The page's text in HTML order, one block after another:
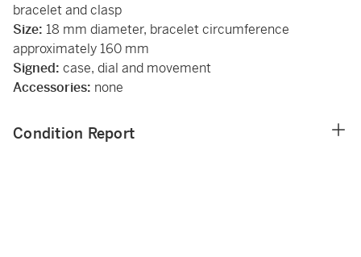
bracelet and clasp
Size: 18 mm diameter, bracelet circumference
approximately 160 mm
Signed: case, dial and movement
Accessories: none
Condition Report